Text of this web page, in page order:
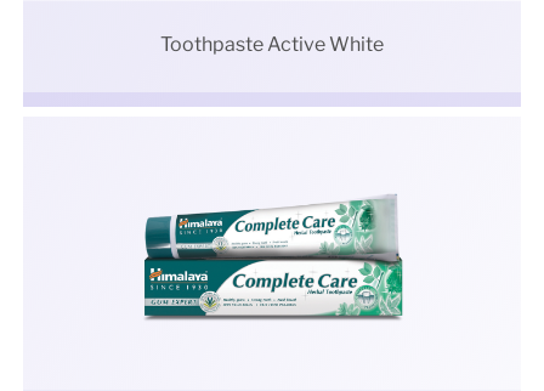
Toothpaste Active White